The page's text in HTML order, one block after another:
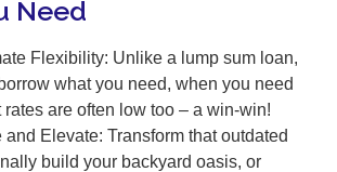
Need
Flexibility: Unlike a lump sum loan,
what you need, when you need
rates are often low too – a win-win!
and Elevate: Transform that outdated
build your backyard oasis, or